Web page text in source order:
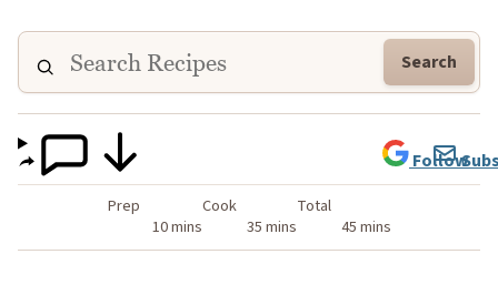
Search
Prep
10 mins
Cook
35 mins
Total
45 mins
Follow